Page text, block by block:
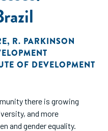
, R. PARKINSON
OF DEVELOPMENT
there is growing
and more
and gender equality.